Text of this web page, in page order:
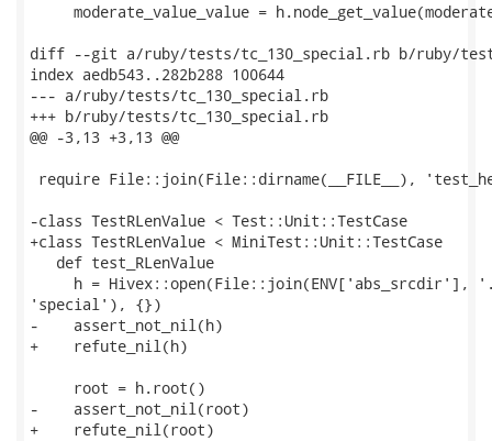
moderate_value_value =
diff --git a/ruby/tests/tc_130_special.rb b/ruby/
index aedb543..282b288 100644
--- a/ruby/tests/tc_130_special.rb
+++ b/ruby/tests/tc_130_special.rb
@@ -3,13 +3,13 @@
require File::join(File::dirname(__FILE__),
-class TestRLenValue < Test::Unit::TestCase
+class TestRLenValue < MiniTest::Unit::TestCase
   def test_RLenValue
h = Hivex::open(File::join(ENV['abs_srcdir'],
'special'), {})
-    assert_not_nil(h)
+    refute_nil(h)
     root = h.root()
-    assert_not_nil(root)
+    refute_nil(root)